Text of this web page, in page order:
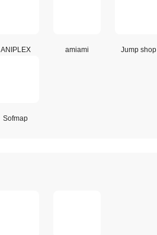
ANIPLEX amiami Jump shop
Sofmap